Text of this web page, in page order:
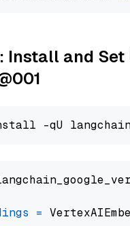
Install and
=